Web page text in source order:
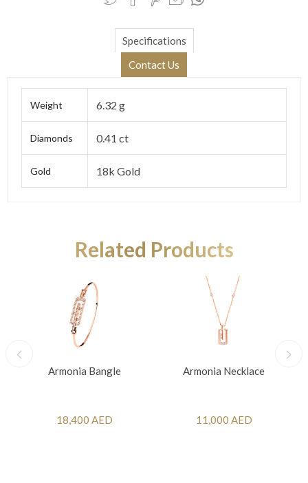
Specifications
Contact Us
Weight 6.32 g
Diamonds 0.41 ct
Gold 18k Gold
Related Products
Armonia Bangle
18,400 AED
Armonia Necklace
11,000 AED